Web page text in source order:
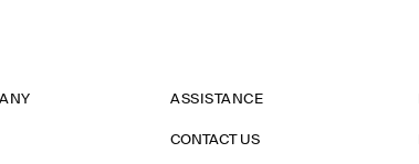
ASSISTANCE
CONTACT US